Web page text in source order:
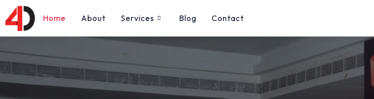
Skip
to
content
Home About Services Blog Contact